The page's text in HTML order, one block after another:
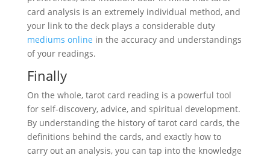
card analysis is an extremely individual method, and
your link to the deck plays a considerable duty
mediums online in the accuracy and understandings
of your readings.
Finally
On the whole, tarot card reading is a powerful tool
for self-discovery, advice, and spiritual development.
By understanding the history of tarot card cards, the
definitions behind the cards, and exactly how to
carry out an analysis, you can tap into the knowledge